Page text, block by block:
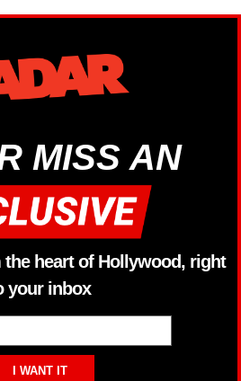
MISS AN
heart of Hollywood, right
your inbox